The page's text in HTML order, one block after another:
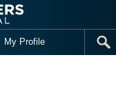
My Profile